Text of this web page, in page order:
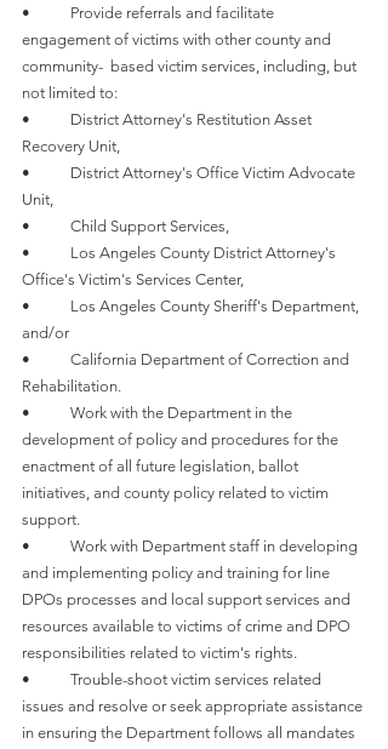
•	Provide referrals and facilitate
engagement of victims with other county and
community-  based victim services, including, but
not limited to:
•	District Attorney's Restitution Asset
Recovery Unit,
•	District Attorney's Office Victim Advocate
Unit,
•	Child Support Services,
•	Los Angeles County District Attorney's
Office's Victim's Services Center,
•	Los Angeles County Sheriff's Department,
and/or
•	California Department of Correction and
Rehabilitation.
•	Work with the Department in the
development of policy and procedures for the
enactment of all future legislation, ballot
initiatives, and county policy related to victim
support.
•	Work with Department staff in developing
and implementing policy and training for line
DPOs processes and local support services and
resources available to victims of crime and DPO
responsibilities related to victim's rights.
•	Trouble-shoot victim services related
issues and resolve or seek appropriate assistance
in ensuring the Department follows all mandates